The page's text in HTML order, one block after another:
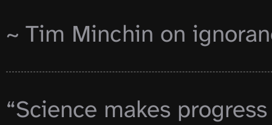
~ Tim Minchin on
“Science makes